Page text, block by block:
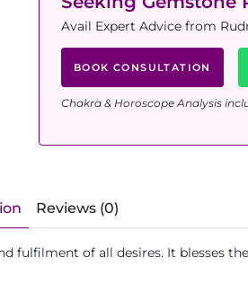
Avail Expert Advice from
BOOK CONSULTATION
Chakra & Horoscope Analysis
Reviews (0)
fulfilment of all desires. It blesses